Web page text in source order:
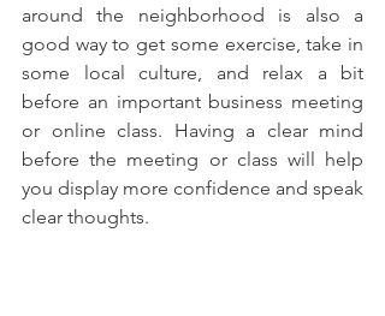
around the neighborhood is also a
good way to get some exercise, take in
some local culture, and relax a bit
before an important business meeting
or online class. Having a clear mind
before the meeting or class will help
you display more confidence and speak
clear thoughts.